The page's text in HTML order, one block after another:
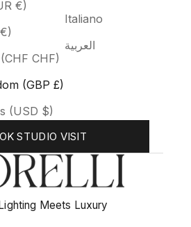
€)
CHF)
(GBP £)
(USD $)
Italiano
العربية
STUDIO VISIT
Meets Luxury